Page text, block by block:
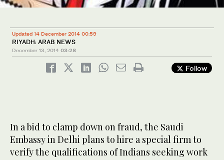
Updated 14 December 2014 00:59
RIYADH: ARAB NEWS
December 13, 2014 03:28
Follow
In a bid to clamp down on fraud, the Saudi
Embassy in Delhi plans to hire a special firm to
verify the qualifications of Indians seeking work